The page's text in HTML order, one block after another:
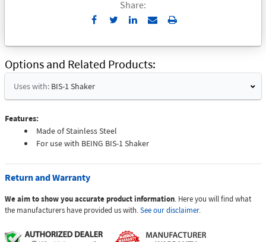
Share:
Send
Email
Print
Options and Related Products
Uses with: BIS-1 Shaker
Features:
Made of Stainless Steel
For use with BEING BIS-1 Shaker
Return and Warranty
We aim to show you accurate product information. Here you will find what
the manufacturers have provided us with.See our disclaimer.